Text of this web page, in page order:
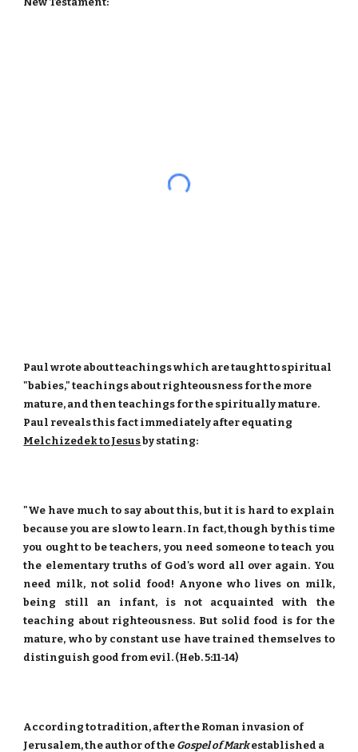
Paul wrote about teachings which are taught to spiritual
"babies," teachings about righteousness for the more
mature, and then teachings for the spiritually mature.
Paul reveals this fact immediately after equating
Melchizedek to Jesusby stating:
"We have much to say about this, but it is hard to explain
because you are slow to learn. In fact, though by this time
you ought to be teachers, you need someone to teach you
the elementary truths of God's word all over again. You
need milk, not solid food! Anyone who lives on milk,
being still an infant, is not acquainted with the
teaching about righteousness. But solid food is for the
mature, who by constant use have trained themselves to
distinguish good from evil. (Heb. 5:11-14)
According to tradition, after the Roman invasion of
Jerusalem, the author of the Gospel of Markestablished a